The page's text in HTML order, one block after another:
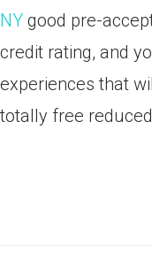
NY good pre-
credit rating, and
experiences that
totally free